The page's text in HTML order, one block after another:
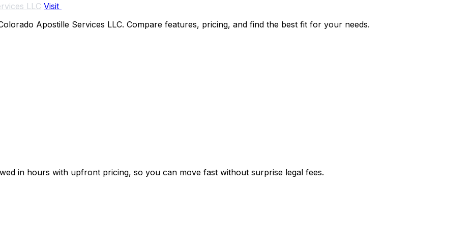
LLC Visit
Apostille Services LLC. Compare features, pricing, and find the best fit for your needs.
in hours with upfront pricing, so you can move fast without surprise legal fees.